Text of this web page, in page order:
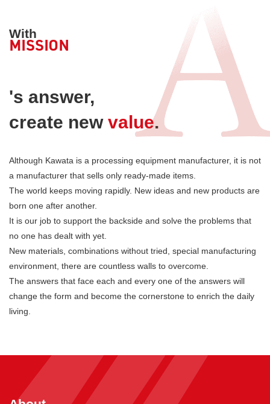
With
MISSION
's answer,
create new value.
Although Kawata is a processing equipment manufacturer, it is not
a manufacturer that sells only ready-made items.
The world keeps moving rapidly. New ideas and new products are
born one after another.
It is our job to support the backside and solve the problems that
no one has dealt with yet.
New materials, combinations without tried, special manufacturing
environment, there are countless walls to overcome.
The answers that face each and every one of the answers will
change the form and become the cornerstone to enrich the daily
living.